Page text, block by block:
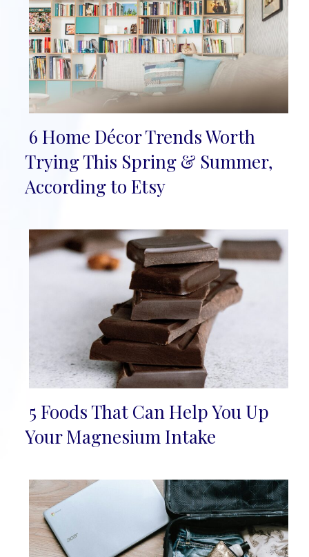
Section
Heading
6 Home Décor Trends Worth
Trying This Spring & Summer,
According to Etsy
Section
5 Foods That Can Help You Up
Your Magnesium Intake